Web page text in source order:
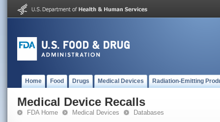
Home Food Drugs Medical Devices Radiation-Emitting
Medical Device Recalls
FDA Home Medical Devices Databases